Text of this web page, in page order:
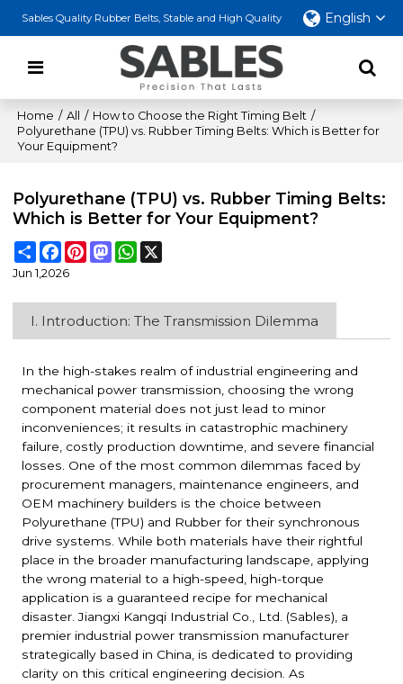
Sables Quality Rubber Belts, Stable and High Quality English
Home / All / How to Choose the Right Timing Belt /
Polyurethane (TPU) vs. Rubber Timing Belts: Which is Better for
Your Equipment?
Polyurethane (TPU) vs. Rubber Timing Belts:
Which is Better for Your Equipment?
ShareFacebook
PinterestMastodonWhatsApp
Jun 1,2026
I. Introduction: The Transmission Dilemma
In the high-stakes realm of industrial engineering and
mechanical power transmission, choosing the wrong
component material does not just lead to minor
inconveniences; it results in catastrophic machinery
failure, costly production downtime, and severe financial
losses. One of the most common dilemmas faced by
procurement managers, maintenance engineers, and
OEM machinery builders is the choice between
Polyurethane (TPU) and Rubber for their synchronous
drive systems. While both materials have their rightful
place in the broader manufacturing landscape, applying
the wrong material to a high-speed, high-torque
application is a guaranteed recipe for mechanical
disaster. Jiangxi Kangqi Industrial Co., Ltd. (Sables), a
premier industrial power transmission manufacturer
strategically based in China, is dedicated to providing
clarity on this critical engineering decision. As